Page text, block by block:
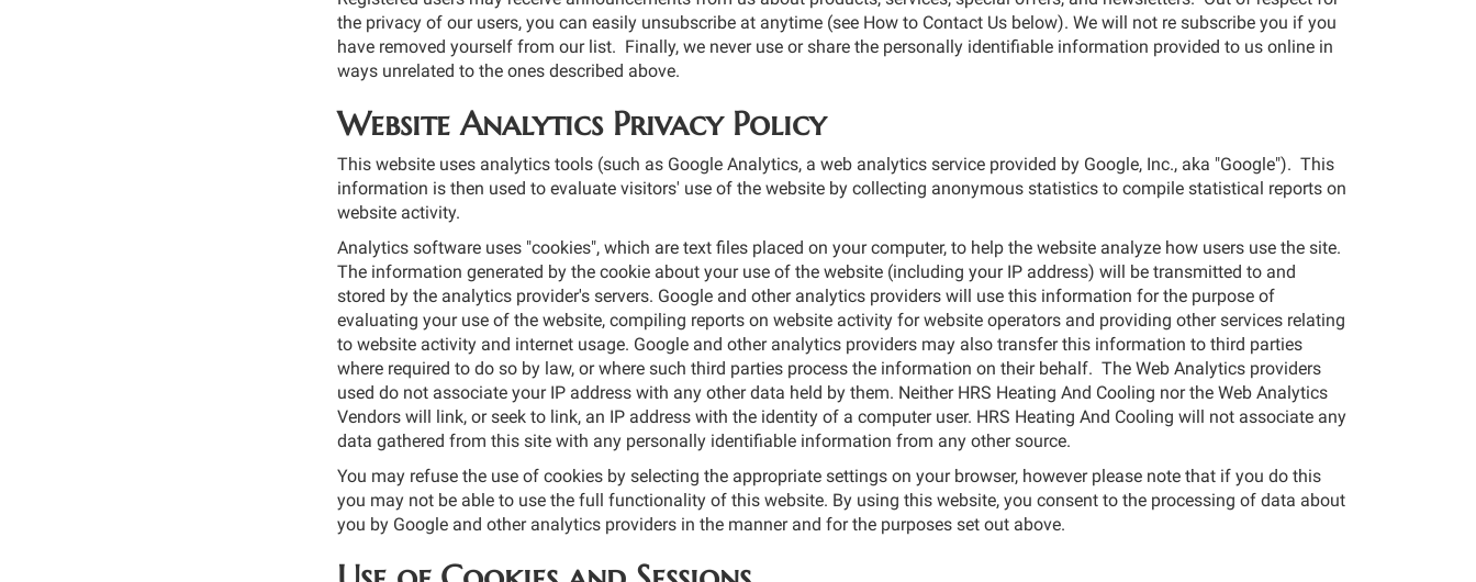
the privacy of our users, you can easily unsubscribe at anytime (see How to Contact Us below). We will not re subscribe you if you
have removed yourself from our list. Finally, we never use or share the personally identifiable information provided to us online in
ways unrelated to the ones described above.
Website Analytics Privacy Policy
This website uses analytics tools (such as Google Analytics, a web analytics service provided by Google, Inc., aka "Google"). This
information is then used to evaluate visitors′ use of the website by collecting anonymous statistics to compile statistical reports on
website activity.
Analytics software uses "cookies", which are text files placed on your computer, to help the website analyze how users use the site.
The information generated by the cookie about your use of the website (including your IP address) will be transmitted to and
stored by the analytics provider′s servers. Google and other analytics providers will use this information for the purpose of
evaluating your use of the website, compiling reports on website activity for website operators and providing other services relating
to website activity and internet usage. Google and other analytics providers may also transfer this information to third parties
where required to do so by law, or where such third parties process the information on their behalf. The Web Analytics providers
used do not associate your IP address with any other data held by them. Neither HRS Heating And Cooling nor the Web Analytics
Vendors will link, or seek to link, an IP address with the identity of a computer user. HRS Heating And Cooling will not associate any
data gathered from this site with any personally identifiable information from any other source.
You may refuse the use of cookies by selecting the appropriate settings on your browser, however please note that if you do this
you may not be able to use the full functionality of this website. By using this website, you consent to the processing of data about
you by Google and other analytics providers in the manner and for the purposes set out above.